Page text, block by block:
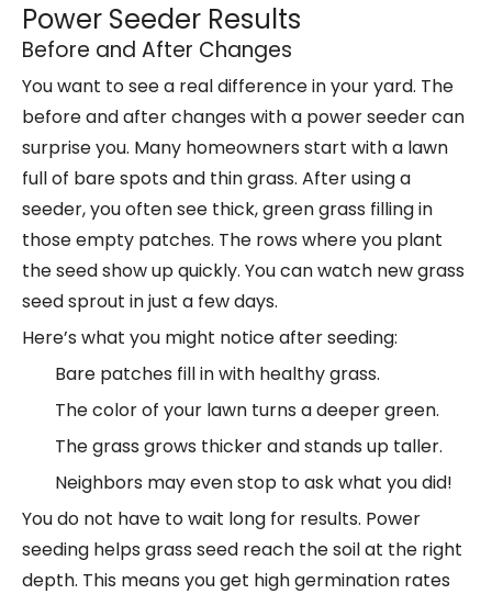
Power Seeder Results
Before and After Changes
You want to see a real difference in your yard. The
before and after changes with a power seedercan
surprise you. Many homeowners start with a lawn
full of bare spots and thin grass. After using a
seeder, you often see thick, green grass filling in
those empty patches. The rows where you plant
the seed show up quickly. You can watch new grass
seed sprout in just a few days.
Here’s what you might notice after seeding:
Bare patches fill in with healthy grass.
The color of your lawn turns a deeper green.
The grass grows thicker and stands up taller.
Neighbors may even stop to ask what you did!
You do not have to wait long for results. Power
seeding helps grass seed reach the soil at the right
depth. This means you get high germination rates